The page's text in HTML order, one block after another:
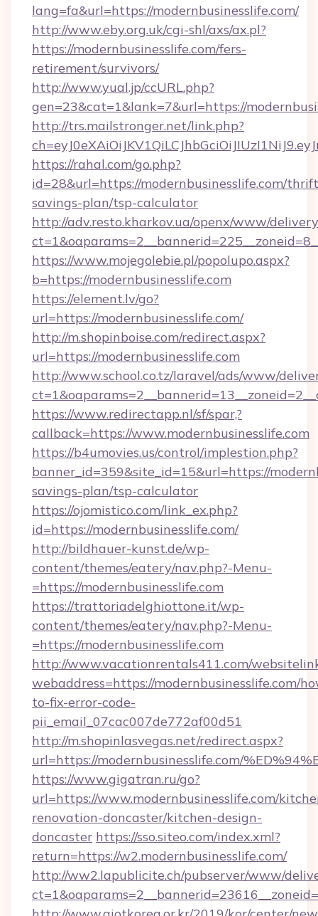
lang=fa&url=https://modernbusinesslife.com/
http://www.eby.org.uk/cgi-shl/axs/ax.pl?
https://modernbusinesslife.com/fers-
retirement/survivors/
http://www.yual.jp/ccURL.php?
gen=23&cat=1&lank=7&url=https://
http://trs.mailstronger.net/link.php?
https://rahal.com/go.php?
id=28&url=https://modernbusinesslife.com/
savings-plan/tsp-calculator
http://adv.resto.kharkov.ua/openx/www/
https://www.mojegolebie.pl/popolupo.aspx?
b=https://modernbusinesslife.com
https://element.lv/go?
url=https://modernbusinesslife.com/
http://m.shopinboise.com/redirect.aspx?
url=https://modernbusinesslife.com
http://www.school.co.tz/laravel/ads/www/
https://www.redirectapp.nl/sf/spar,?
callback=https://www.modernbusinesslife.com
https://b4umovies.us/control/implestion.php?
banner_id=359&site_id=15&url=https://
savings-plan/tsp-calculator
https://ojomistico.com/link_ex.php?
id=https://modernbusinesslife.com/
http://bildhauer-kunst.de/wp-
content/themes/eatery/nav.php?-Menu-
=https://modernbusinesslife.com
https://trattoriadelghiottone.it/wp-
content/themes/eatery/nav.php?-Menu-
=https://modernbusinesslife.com
http://www.vacationrentals411.com/
webaddress=https://modernbusinesslife.com/
to-fix-error-code-
pii_email_07cac007de772af00d51
http://m.shopinlasvegas.net/redirect.aspx?
url=https://modernbusinesslife.com/
https://www.gigatran.ru/go?
url=https://www.modernbusinesslife.com/
renovation-doncaster/kitchen-design-
doncaster https://sso.siteo.com/index.xml?
return=https://w2.modernbusinesslife.com/
http://ww2.lapublicite.ch/pubserver/www/